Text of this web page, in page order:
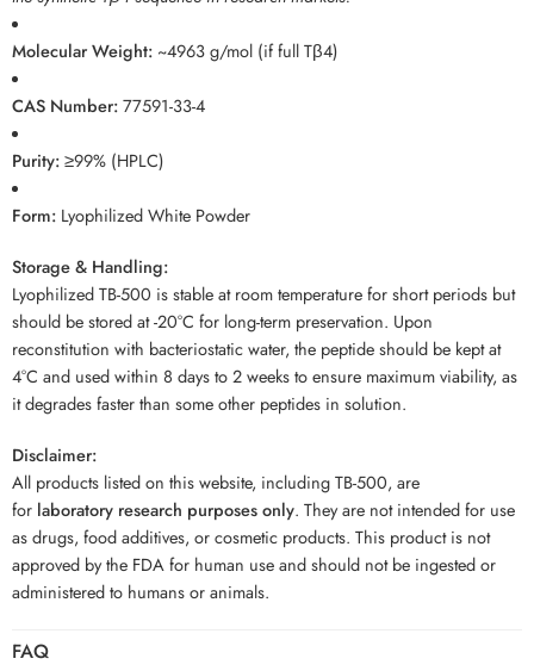
Molecular Weight: ~4963 g/mol (if full Tβ4)
CAS Number:77591-33-4
Purity:≥99% (HPLC)
Form: Lyophilized White Powder
Storage & Handling:
Lyophilized TB-500 is stable at room temperature for short periods but
should be stored at -20°C for long-term preservation. Upon
reconstitution with bacteriostatic water, the peptide should be kept at
4°C and used within 8 days to 2 weeks to ensure maximum viability, as
it degrades faster than some other peptides in solution.
Disclaimer:
All products listed on this website, including TB-500, are
for laboratory research purposes only. They are not intended for use
as drugs, food additives, or cosmetic products. This product is not
approved by the FDA for human use and should not be ingested or
administered to humans or animals.
FAQ